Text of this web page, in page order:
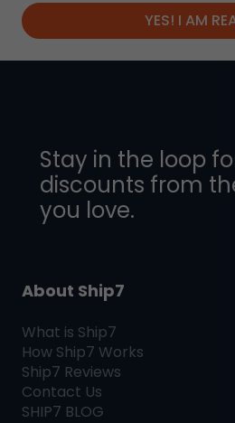
YES! I AM
Stay in the loop
discounts from
you love.
About Ship7
What is Ship7
How Ship7 Works
Ship7 Reviews
Contact Us
SHIP7 BLOG